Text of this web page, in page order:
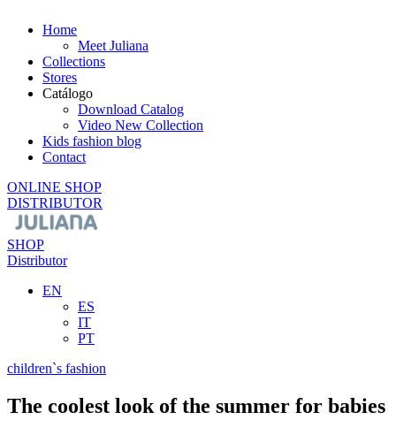
Home
Meet Juliana
Collections
Stores
Catálogo
Download Catalog
Video New Collection
Kids fashion blog
Contact
ONLINE SHOP
DISTRIBUTOR
SHOP
Distributor
EN
ES
IT
PT
children`s fashion
The coolest look of the summer for babies